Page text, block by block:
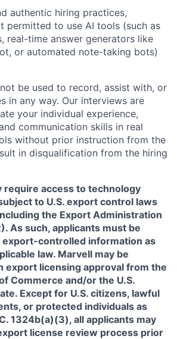
authentic hiring practices,
permitted to use AI tools (such as
real-time answer generators like
or automated note-taking bots)
be used to record, assist with, or
in any way. Our interviews are
your individual experience,
communication skills in real
without prior instruction from the
in disqualification from the hiring
require access to technology
to U.S. export control laws
the Export Administration
As such, applicants must be
export-controlled information as
law. Marvell may be
export licensing approval from the
Commerce and/or the U.S.
Except for U.S. citizens, lawful
or protected individuals as
1324b(a)(3), all applicants may
license review process prior